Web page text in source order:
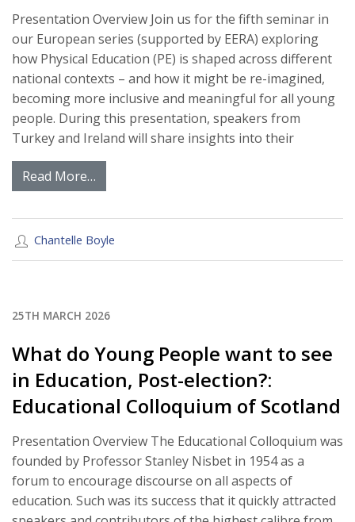
Presentation Overview Join us for the fifth seminar in
our European series (supported by EERA) exploring
how Physical Education (PE) is shaped across different
national contexts – and how it might be re-imagined,
becoming more inclusive and meaningful for all young
people. During this presentation, speakers from
Turkey and Ireland will share insights into their
Read More…
Chantelle Boyle
25TH MARCH 2026
What do Young People want to see
in Education, Post-election?:
Educational Colloquium of Scotland
Presentation Overview The Educational Colloquium was
founded by Professor Stanley Nisbet in 1954 as a
forum to encourage discourse on all aspects of
education. Such was its success that it quickly attracted